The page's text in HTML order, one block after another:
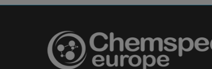
Pharma